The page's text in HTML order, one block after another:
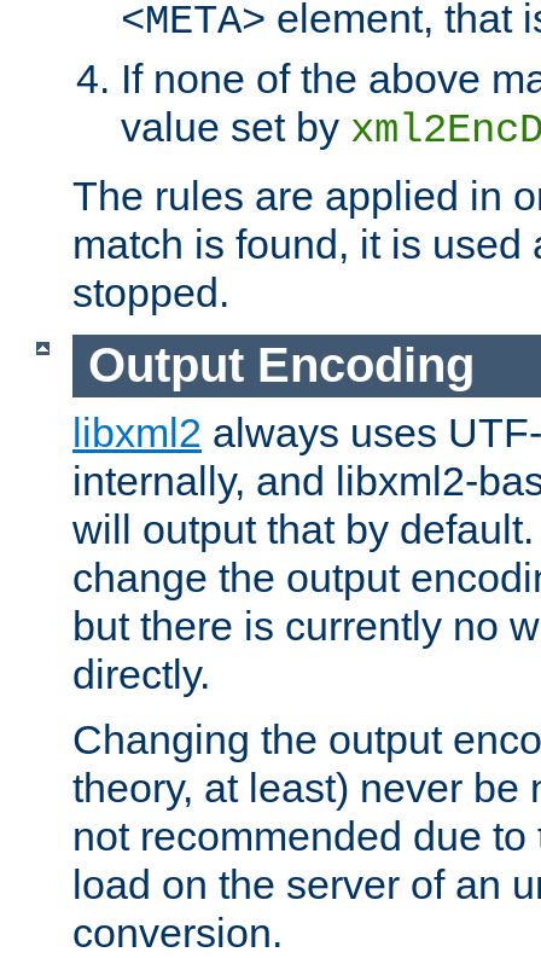
<META> element, that
If none of the above
value set by
The rules are applied in
match is found, it is used
stopped.
Output Encoding
libxml2 always uses
internally, and libxml2-
will output that by
change the output
but there is currently no
directly.
Changing the output
theory, at least) never be
not recommended due
load on the server of an
conversion.